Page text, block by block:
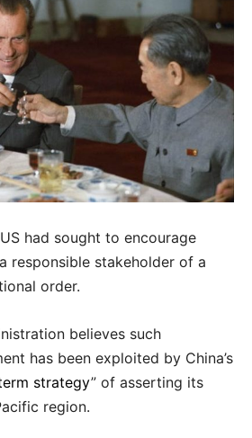
had sought to encourage
responsible stakeholder of a
order.
believes such
has been exploited by China’s
strategy” of asserting its
region.